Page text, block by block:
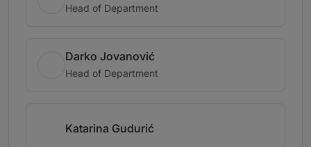
Head of Department
Darko Jovanović
Head of Department
Katarina Gudurić